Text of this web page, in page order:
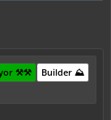
Builder ⛰️
⚒️⚒️